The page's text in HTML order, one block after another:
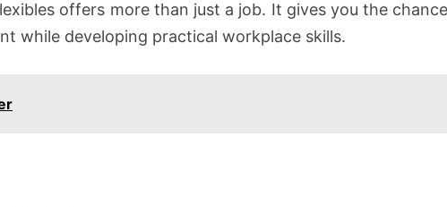
offers more than just a job. It gives you the
while developing practical workplace skills.